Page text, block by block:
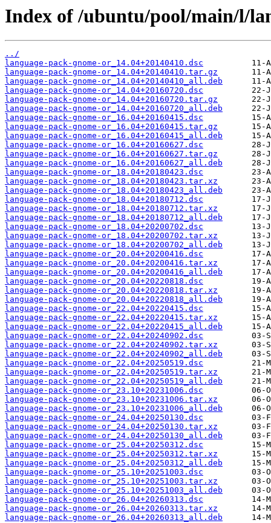
Index of /ubuntu/pool/main/l/
../
language-pack-gnome-or_14.04+20140410.dsc
language-pack-gnome-or_14.04+20140410.tar.gz
language-pack-gnome-or_14.04+20140410_all.deb
language-pack-gnome-or_14.04+20160720.dsc
language-pack-gnome-or_14.04+20160720.tar.gz
language-pack-gnome-or_14.04+20160720_all.deb
language-pack-gnome-or_16.04+20160415.dsc
language-pack-gnome-or_16.04+20160415.tar.gz
language-pack-gnome-or_16.04+20160415_all.deb
language-pack-gnome-or_16.04+20160627.dsc
language-pack-gnome-or_16.04+20160627.tar.gz
language-pack-gnome-or_16.04+20160627_all.deb
language-pack-gnome-or_18.04+20180423.dsc
language-pack-gnome-or_18.04+20180423.tar.xz
language-pack-gnome-or_18.04+20180423_all.deb
language-pack-gnome-or_18.04+20180712.dsc
language-pack-gnome-or_18.04+20180712.tar.xz
language-pack-gnome-or_18.04+20180712_all.deb
language-pack-gnome-or_18.04+20200702.dsc
language-pack-gnome-or_18.04+20200702.tar.xz
language-pack-gnome-or_18.04+20200702_all.deb
language-pack-gnome-or_20.04+20200416.dsc
language-pack-gnome-or_20.04+20200416.tar.xz
language-pack-gnome-or_20.04+20200416_all.deb
language-pack-gnome-or_20.04+20220818.dsc
language-pack-gnome-or_20.04+20220818.tar.xz
language-pack-gnome-or_20.04+20220818_all.deb
language-pack-gnome-or_22.04+20220415.dsc
language-pack-gnome-or_22.04+20220415.tar.xz
language-pack-gnome-or_22.04+20220415_all.deb
language-pack-gnome-or_22.04+20240902.dsc
language-pack-gnome-or_22.04+20240902.tar.xz
language-pack-gnome-or_22.04+20240902_all.deb
language-pack-gnome-or_22.04+20250519.dsc
language-pack-gnome-or_22.04+20250519.tar.xz
language-pack-gnome-or_22.04+20250519_all.deb
language-pack-gnome-or_23.10+20231006.dsc
language-pack-gnome-or_23.10+20231006.tar.xz
language-pack-gnome-or_23.10+20231006_all.deb
language-pack-gnome-or_24.04+20250130.dsc
language-pack-gnome-or_24.04+20250130.tar.xz
language-pack-gnome-or_24.04+20250130_all.deb
language-pack-gnome-or_25.04+20250312.dsc
language-pack-gnome-or_25.04+20250312.tar.xz
language-pack-gnome-or_25.04+20250312_all.deb
language-pack-gnome-or_25.10+20251003.dsc
language-pack-gnome-or_25.10+20251003.tar.xz
language-pack-gnome-or_25.10+20251003_all.deb
language-pack-gnome-or_26.04+20260313.dsc
language-pack-gnome-or_26.04+20260313.tar.xz
language-pack-gnome-or_26.04+20260313_all.deb